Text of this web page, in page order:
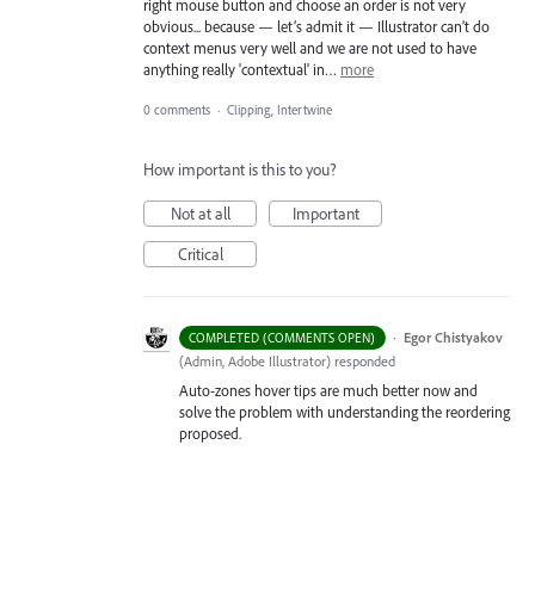
right mouse button and choose an order is not very
obvious... because — let’s admit it — Illustrator can’t do
context menus very well and we are not used to have
anything really 'contextual' in… more
0 comments · Clipping, Intertwine
How important is this to you?
Not at all
Important
Critical
COMPLETED (COMMENTS OPEN) · Egor Chistyakov
(Admin, Adobe Illustrator) responded
Auto-zones hover tips are much better now and
solve the problem with understanding the reordering
proposed.